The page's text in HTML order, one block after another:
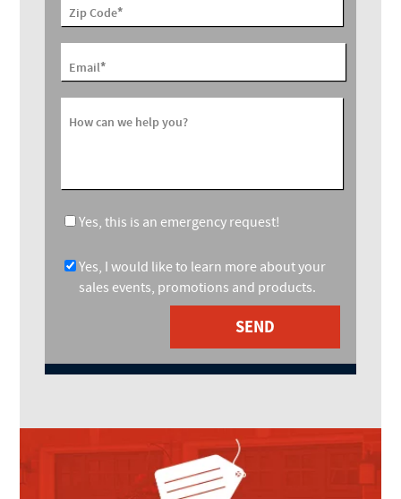
Zip Code*
Email*
How can we help you?
Yes, this is an emergency request!
Yes, I would like to learn more about your
sales events, promotions and products.